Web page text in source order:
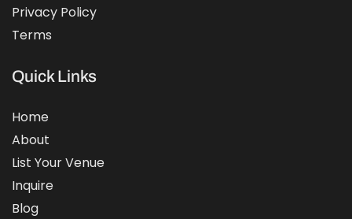
Privacy Policy
Terms
Quick Links
Home
About
List Your Venue
Inquire
Blog